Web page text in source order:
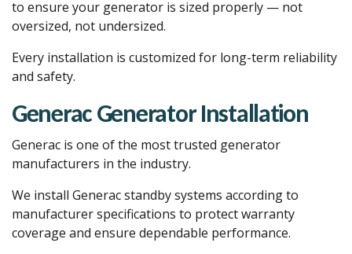
to ensure your generator is sized properly — not
oversized, not undersized.
Every installation is customized for long-term reliability
and safety.
Generac Generator Installation
Generac is one of the most trusted generator
manufacturers in the industry.
We install Generac standby systems according to
manufacturer specifications to protect warranty
coverage and ensure dependable performance.